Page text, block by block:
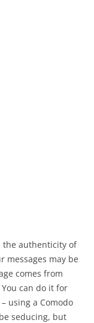
the authenticity of
messages may be
comes from
can do it for
using a Comodo
seducing, but